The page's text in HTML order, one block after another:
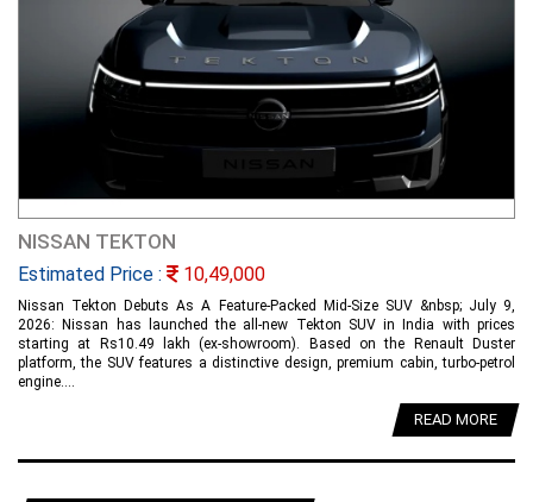
NISSAN TEKTON
Estimated Price : 10,49,000
Nissan Tekton Debuts As A Feature-Packed Mid-Size SUV &nbsp; July 9,
2026: Nissan has launched the all-new Tekton SUV in India with prices
starting at Rs10.49 lakh (ex-showroom). Based on the Renault Duster
platform, the SUV features a distinctive design, premium cabin, turbo-petrol
engine....
READ MORE